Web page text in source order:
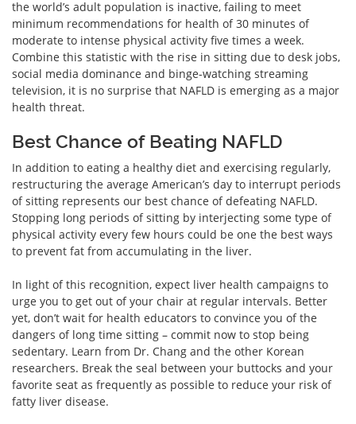
the world’s adult population is inactive, failing to meet
minimum recommendations for health of 30 minutes of
moderate to intense physical activity five times a week.
Combine this statistic with the rise in sitting due to desk jobs,
social media dominance and binge-watching streaming
television, it is no surprise that NAFLD is emerging as a major
health threat.
Best Chance of Beating NAFLD
In addition to eating a healthy diet and exercising regularly,
restructuring the average American’s day to interrupt periods
of sitting represents our best chance of defeating NAFLD.
Stopping long periods of sitting by interjecting some type of
physical activity every few hours could be one the best ways
to prevent fat from accumulating in the liver.
In light of this recognition, expect liver health campaigns to
urge you to get out of your chair at regular intervals. Better
yet, don’t wait for health educators to convince you of the
dangers of long time sitting – commit now to stop being
sedentary. Learn from Dr. Chang and the other Korean
researchers. Break the seal between your buttocks and your
favorite seat as frequently as possible to reduce your risk of
fatty liver disease.